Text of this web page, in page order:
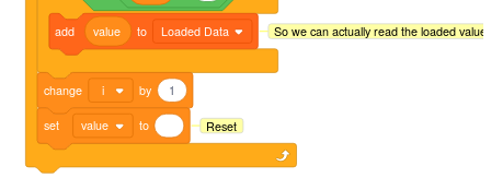
add value to Loaded Data So we can actually read the loaded value.
change i by 1
set value to Reset